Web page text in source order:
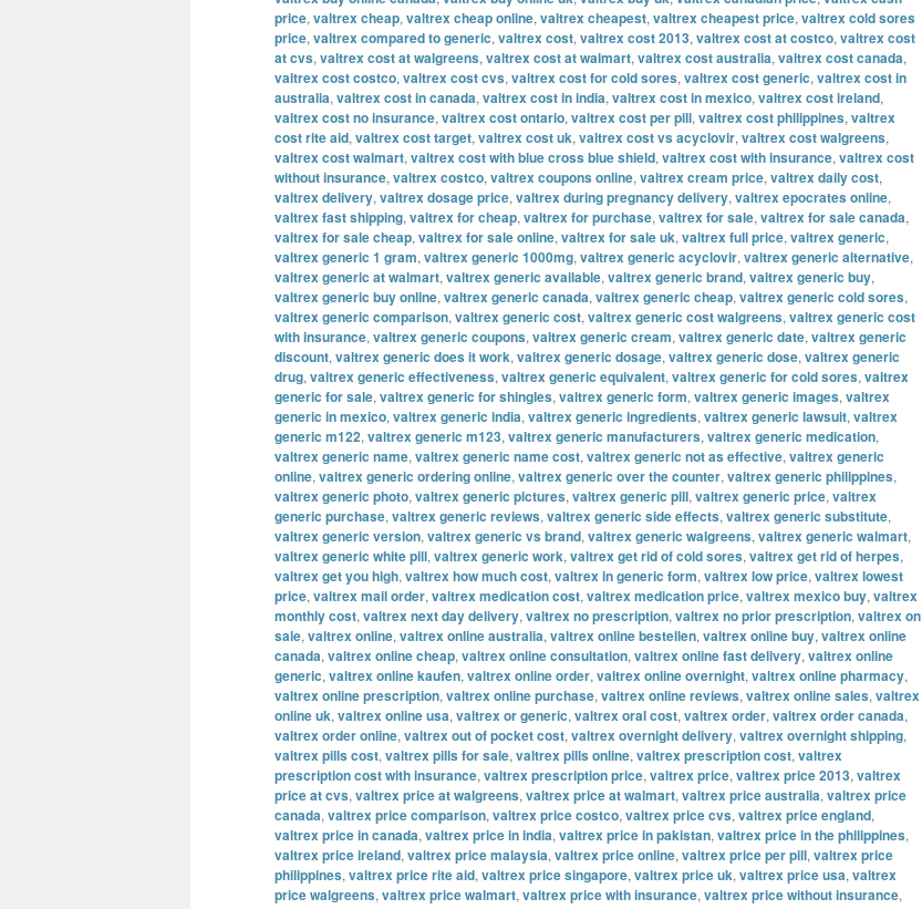
price, valtrex cheap, valtrex cheap online, valtrex cheapest, valtrex cheapest price, valtrex cold sores
price, valtrex compared to generic, valtrex cost, valtrex cost 2013, valtrex cost at costco, valtrex cost
at cvs, valtrex cost at walgreens, valtrex cost at walmart, valtrex cost australia, valtrex cost canada,
valtrex cost costco, valtrex cost cvs, valtrex cost for cold sores, valtrex cost generic, valtrex cost in
australia, valtrex cost in canada, valtrex cost in india, valtrex cost in mexico, valtrex cost ireland,
valtrex cost no insurance, valtrex cost ontario, valtrex cost per pill, valtrex cost philippines, valtrex
cost rite aid, valtrex cost target, valtrex cost uk, valtrex cost vs acyclovir, valtrex cost walgreens,
valtrex cost walmart, valtrex cost with blue cross blue shield, valtrex cost with insurance, valtrex cost
without insurance, valtrex costco, valtrex coupons online, valtrex cream price, valtrex daily cost,
valtrex delivery, valtrex dosage price, valtrex during pregnancy delivery, valtrex epocrates online,
valtrex fast shipping, valtrex for cheap, valtrex for purchase, valtrex for sale, valtrex for sale canada,
valtrex for sale cheap, valtrex for sale online, valtrex for sale uk, valtrex full price, valtrex generic,
valtrex generic 1 gram, valtrex generic 1000mg, valtrex generic acyclovir, valtrex generic alternative,
valtrex generic at walmart, valtrex generic available, valtrex generic brand, valtrex generic buy,
valtrex generic buy online, valtrex generic canada, valtrex generic cheap, valtrex generic cold sores,
valtrex generic comparison, valtrex generic cost, valtrex generic cost walgreens, valtrex generic cost
with insurance, valtrex generic coupons, valtrex generic cream, valtrex generic date, valtrex generic
discount, valtrex generic does it work, valtrex generic dosage, valtrex generic dose, valtrex generic
drug, valtrex generic effectiveness, valtrex generic equivalent, valtrex generic for cold sores, valtrex
generic for sale, valtrex generic for shingles, valtrex generic form, valtrex generic images, valtrex
generic in mexico, valtrex generic india, valtrex generic ingredients, valtrex generic lawsuit, valtrex
generic m122, valtrex generic m123, valtrex generic manufacturers, valtrex generic medication,
valtrex generic name, valtrex generic name cost, valtrex generic not as effective, valtrex generic
online, valtrex generic ordering online, valtrex generic over the counter, valtrex generic philippines,
valtrex generic photo, valtrex generic pictures, valtrex generic pill, valtrex generic price, valtrex
generic purchase, valtrex generic reviews, valtrex generic side effects, valtrex generic substitute,
valtrex generic version, valtrex generic vs brand, valtrex generic walgreens, valtrex generic walmart,
valtrex generic white pill, valtrex generic work, valtrex get rid of cold sores, valtrex get rid of herpes,
valtrex get you high, valtrex how much cost, valtrex in generic form, valtrex low price, valtrex lowest
price, valtrex mail order, valtrex medication cost, valtrex medication price, valtrex mexico buy, valtrex
monthly cost, valtrex next day delivery, valtrex no prescription, valtrex no prior prescription, valtrex on
sale, valtrex online, valtrex online australia, valtrex online bestellen, valtrex online buy, valtrex online
canada, valtrex online cheap, valtrex online consultation, valtrex online fast delivery, valtrex online
generic, valtrex online kaufen, valtrex online order, valtrex online overnight, valtrex online pharmacy,
valtrex online prescription, valtrex online purchase, valtrex online reviews, valtrex online sales, valtrex
online uk, valtrex online usa, valtrex or generic, valtrex oral cost, valtrex order, valtrex order canada,
valtrex order online, valtrex out of pocket cost, valtrex overnight delivery, valtrex overnight shipping,
valtrex pills cost, valtrex pills for sale, valtrex pills online, valtrex prescription cost, valtrex
prescription cost with insurance, valtrex prescription price, valtrex price, valtrex price 2013, valtrex
price at cvs, valtrex price at walgreens, valtrex price at walmart, valtrex price australia, valtrex price
canada, valtrex price comparison, valtrex price costco, valtrex price cvs, valtrex price england,
valtrex price in canada, valtrex price in india, valtrex price in pakistan, valtrex price in the philippines,
valtrex price ireland, valtrex price malaysia, valtrex price online, valtrex price per pill, valtrex price
philippines, valtrex price rite aid, valtrex price singapore, valtrex price uk, valtrex price usa, valtrex
price walgreens, valtrex price walmart, valtrex price with insurance, valtrex price without insurance,